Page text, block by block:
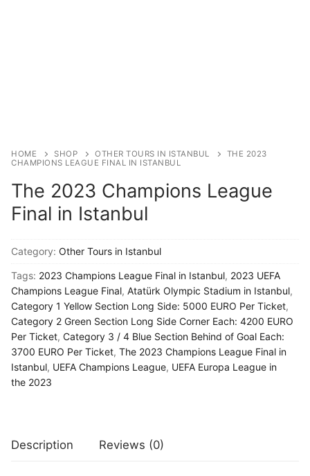
HOME SHOP OTHER TOURS IN ISTANBUL
THE 2023
CHAMPIONS LEAGUE FINAL IN ISTANBUL
The 2023 Champions League
Final in Istanbul
Category: Other Tours in Istanbul
Tags: 2023 Champions League Final in Istanbul, 2023 UEFA
Champions League Final, Atatürk Olympic Stadium in Istanbul,
Category 1 Yellow Section Long Side: 5000 EURO Per Ticket,
Category 2 Green Section Long Side Corner Each: 4200 EURO
Per Ticket, Category 3 / 4 Blue Section Behind of Goal Each:
3700 EURO Per Ticket, The 2023 Champions League Final in
Istanbul, UEFA Champions League, UEFA Europa League in
the 2023
Description Reviews (0)